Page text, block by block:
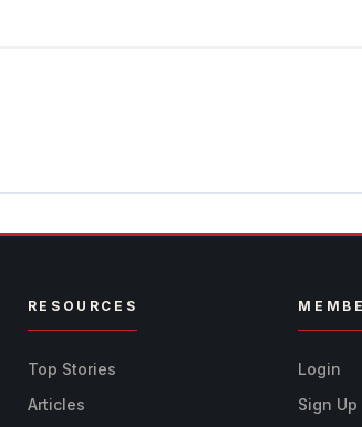
RESOURCES
Top Stories
Articles
Login
Sign Up